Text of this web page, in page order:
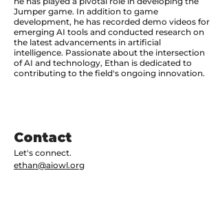
Jumper game. In addition to game
development, he has recorded demo videos for
emerging AI tools and conducted research on
the latest advancements in artificial
intelligence. Passionate about the intersection
of AI and technology, Ethan is dedicated to
contributing to the field's ongoing innovation.
Contact
Let's connect.
ethan@aiowl.org